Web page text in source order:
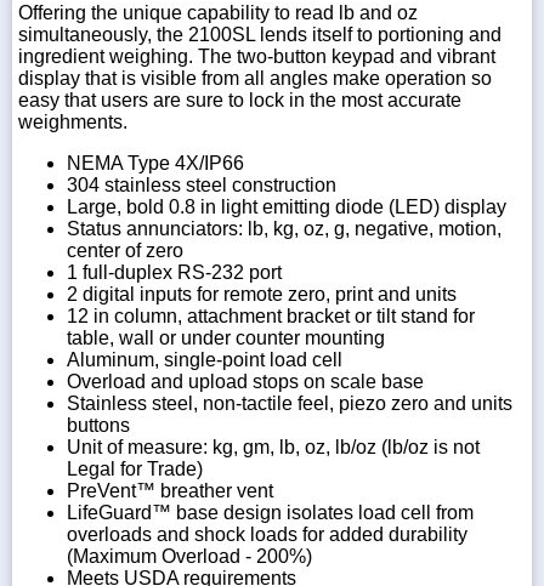
Offering the unique capability to read lb and oz
simultaneously, the 2100SL lends itself to portioning and
ingredient weighing. The two-button keypad and vibrant
display that is visible from all angles make operation so
easy that users are sure to lock in the most accurate
weighments.
NEMA Type 4X/IP66
304 stainless steel construction
Large, bold 0.8 in light emitting diode (LED) display
Status annunciators: lb, kg, oz, g, negative, motion,
center of zero
1 full-duplex RS-232 port
2 digital inputs for remote zero, print and units
12 in column, attachment bracket or tilt stand for
table, wall or under counter mounting
Aluminum, single-point load cell
Overload and upload stops on scale base
Stainless steel, non-tactile feel, piezo zero and units
buttons
Unit of measure: kg, gm, lb, oz, lb/oz (lb/oz is not
Legal for Trade)
PreVent™ breather vent
LifeGuard™ base design isolates load cell from
overloads and shock loads for added durability
(Maximum Overload - 200%)
Meets USDA requirements